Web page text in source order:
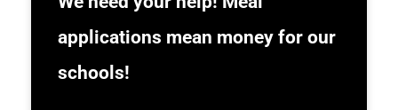
applications mean money for our
schools!